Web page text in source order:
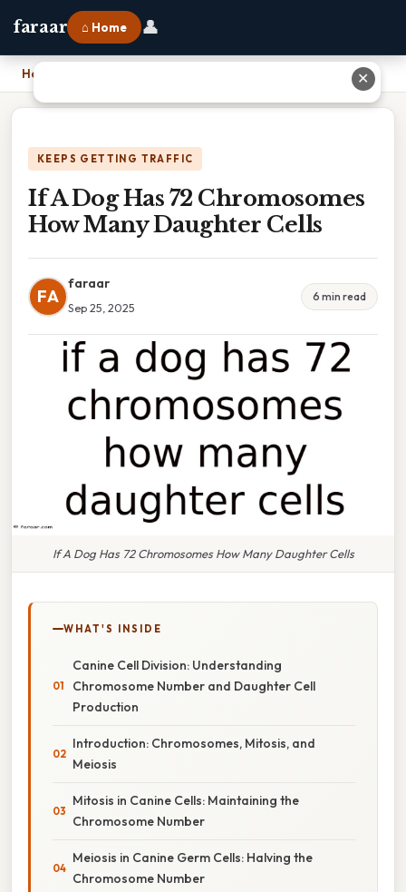
faraar ⌂ Home 👤
Home If A Dog Has 72 Chromosomes How Many Daughter Cells
KEEPS GETTING TRAFFIC
If A Dog Has 72 Chromosomes
How Many Daughter Cells
FA
faraar
Sep 25, 2025
6 min read
If A Dog Has 72 Chromosomes How Many Daughter Cells
WHAT'S INSIDE
Canine Cell Division: Understanding
Chromosome Number and Daughter Cell
Production
Introduction: Chromosomes, Mitosis, and
Meiosis
Mitosis in Canine Cells: Maintaining the
Chromosome Number
Meiosis in Canine Germ Cells: Halving the
Chromosome Number
✕